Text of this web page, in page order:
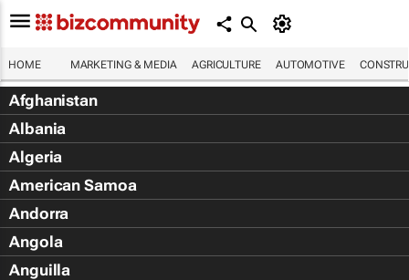
HOME MARKETING & MEDIA AGRICULTURE AUTOMOTIVE
Afghanistan
Albania
Algeria
American Samoa
Andorra
Angola
Anguilla